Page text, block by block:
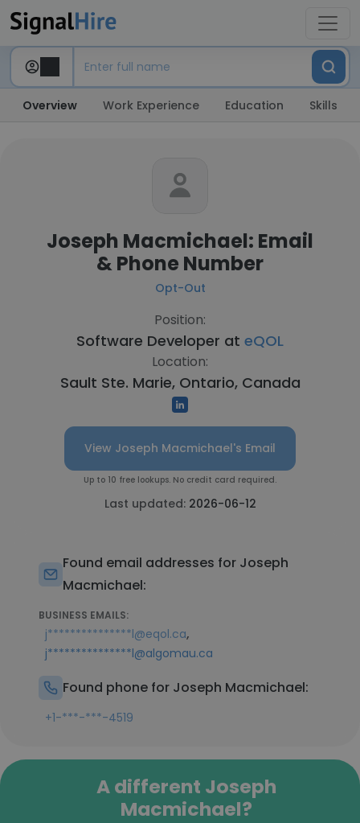
Overview Work Experience Education Skills
Joseph Macmichael: Email
& Phone Number
Opt-Out
Position:
Software Developer at eQOL
Location:
Sault Ste. Marie, Ontario, Canada
View Joseph Macmichael's Email
Up to 10 free lookups. No credit card required.
Last updated: 2026-06-12
Found email addresses for Joseph
Macmichael:
BUSINESS EMAILS:
j***************l@eqol.ca,
j***************l@algomau.ca
Found phone for Joseph Macmichael:
+1-***-***-4519
A different Joseph
Macmichael?